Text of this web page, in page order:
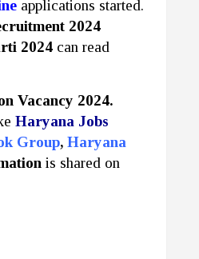
applications started.
2024
2024 can read
Vacancy 2024.
Haryana Jobs
Group, Haryana
is shared on